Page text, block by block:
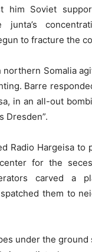
him Soviet
junta’s
to fracture the
northern Somalia
Barre
in an all-out
Dresden”.
Radio Hargeisa to
for the
carved a
them to
under the ground